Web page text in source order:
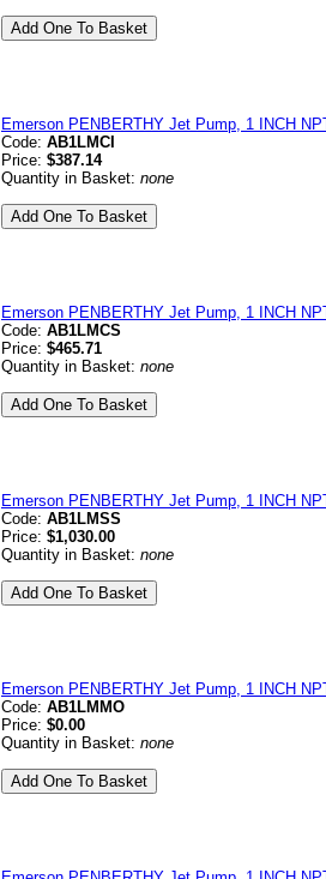
Emerson PENBERTHY Jet Pump, 1 INCH
Code: AB1LMCI
Price: $387.14
Quantity in Basket: none
Emerson PENBERTHY Jet Pump, 1 INCH
Code: AB1LMCS
Price: $465.71
Quantity in Basket: none
Emerson PENBERTHY Jet Pump, 1 INCH
Code: AB1LMSS
Price: $1,030.00
Quantity in Basket: none
Emerson PENBERTHY Jet Pump, 1 INCH
Code: AB1LMMO
Price: $0.00
Quantity in Basket: none